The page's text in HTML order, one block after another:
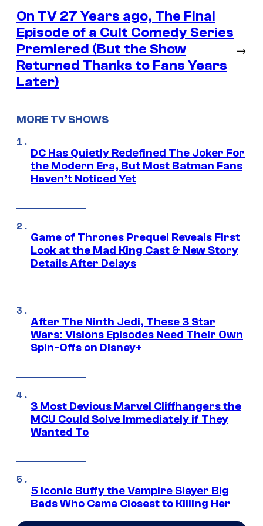
On TV 27 Years ago, The Final
Episode of a Cult Comedy Series
Premiered (But the Show
Returned Thanks to Fans Years
Later)
→
MORE TV SHOWS
DC Has Quietly Redefined The Joker For
the Modern Era, But Most Batman Fans
Haven’t Noticed Yet
Game of Thrones Prequel Reveals First
Look at the Mad King Cast & New Story
Details After Delays
After The Ninth Jedi, These 3 Star
Wars: Visions Episodes Need Their Own
Spin-Offs on Disney+
3 Most Devious Marvel Cliffhangers the
MCU Could Solve Immediately if They
Wanted To
5 Iconic Buffy the Vampire Slayer Big
Bads Who Came Closest to Killing Her